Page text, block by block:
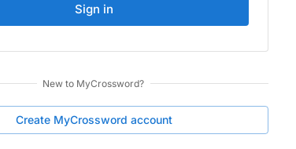
Sign in
New to MyCrossword?
Create MyCrossword account